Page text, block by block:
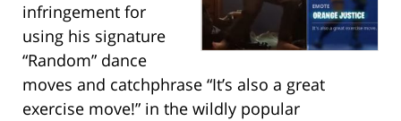
infringement for
using his signature
“Random” dance
moves and catchphrase “It’s also a great
exercise move!” in the wildly popular